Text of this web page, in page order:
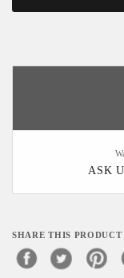
ASK
SHARE THIS PRODUCT